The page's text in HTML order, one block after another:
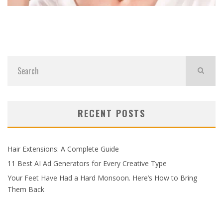
RECENT POSTS
Hair Extensions: A Complete Guide
11 Best AI Ad Generators for Every Creative Type
Your Feet Have Had a Hard Monsoon. Here’s How to Bring
Them Back